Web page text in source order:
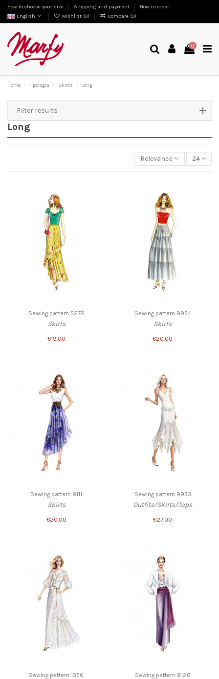
How to choose your size Shipping and payment
How to order
English
Wishlist (0) Compare (0)
0
Home Tipologia Skirts Long
Long
Relevance 24
Sewing pattern 5272
Skirts
€19.00
Sewing pattern 9954
Skirts
€20.00
Sewing pattern 8111
Skirts
€20.00
Sewing pattern 9933
Outfits/Skirts/Tops
€27.00
Sewing pattern 1356 Sewing pattern 8126
Filter results